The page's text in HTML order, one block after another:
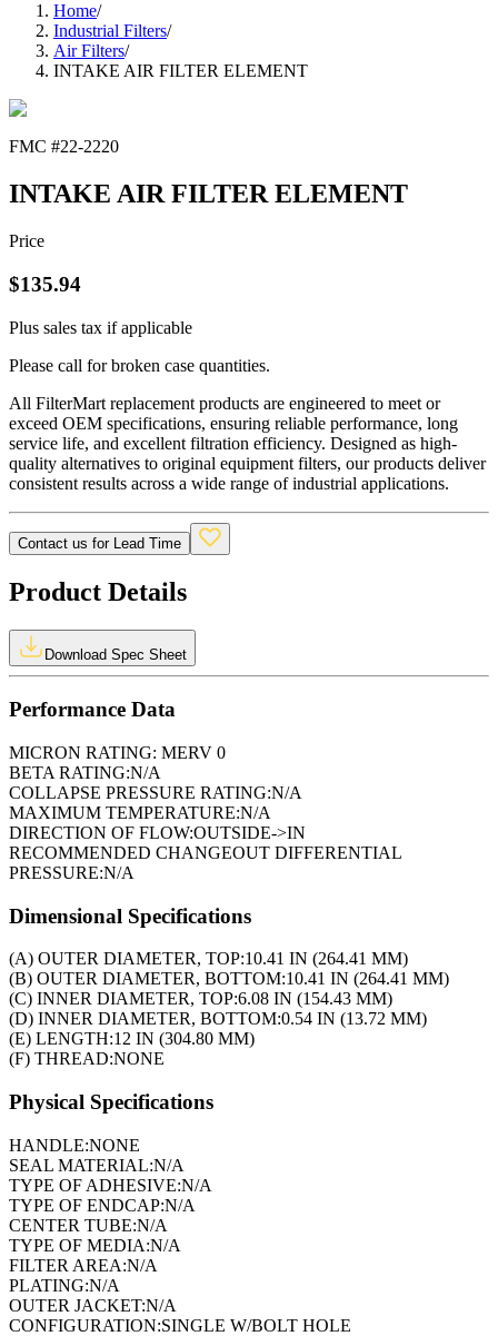
Home/
Industrial Filters/
Air Filters/
INTAKE AIR FILTER ELEMENT
FMC #22-2220
INTAKE AIR FILTER ELEMENT
Price
$135.94
Plus sales tax if applicable
Please call for broken case quantities.
All FilterMart replacement products are engineered to meet or
exceed OEM specifications, ensuring reliable performance, long
service life, and excellent filtration efficiency. Designed as high-
quality alternatives to original equipment filters, our products deliver
consistent results across a wide range of industrial applications.
Contact us for Lead Time
Product Details
Download Spec Sheet
Performance Data
MICRON RATING: MERV 0
BETA RATING:N/A
COLLAPSE PRESSURE RATING:N/A
MAXIMUM TEMPERATURE:N/A
DIRECTION OF FLOW:OUTSIDE->IN
RECOMMENDED CHANGEOUT DIFFERENTIAL
PRESSURE:N/A
Dimensional Specifications
(A) OUTER DIAMETER, TOP:10.41 IN (264.41 MM)
(B) OUTER DIAMETER, BOTTOM:10.41 IN (264.41 MM)
(C) INNER DIAMETER, TOP:6.08 IN (154.43 MM)
(D) INNER DIAMETER, BOTTOM:0.54 IN (13.72 MM)
(E) LENGTH:12 IN (304.80 MM)
(F) THREAD:NONE
Physical Specifications
HANDLE:NONE
SEAL MATERIAL:N/A
TYPE OF ADHESIVE:N/A
TYPE OF ENDCAP:N/A
CENTER TUBE:N/A
TYPE OF MEDIA:N/A
FILTER AREA:N/A
PLATING:N/A
OUTER JACKET:N/A
CONFIGURATION:SINGLE W/BOLT HOLE